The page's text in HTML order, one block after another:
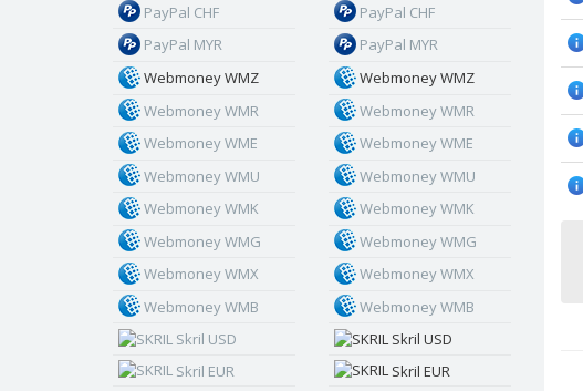
PayPal CHF
PayPal MYR
Webmoney WMZ
Webmoney WMR
Webmoney WME
Webmoney WMU
Webmoney WMK
Webmoney WMG
Webmoney WMX
Webmoney WMB
Skril USD
Skril EUR
PayPal CHF
PayPal MYR
Webmoney WMZ
Webmoney WMR
Webmoney WME
Webmoney WMU
Webmoney WMK
Webmoney WMG
Webmoney WMX
Webmoney WMB
Skril USD
Skril EUR